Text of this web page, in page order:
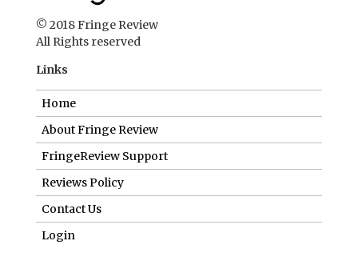
© 2018 Fringe Review
All Rights reserved
Links
Home
About Fringe Review
FringeReview Support
Reviews Policy
Contact Us
Login